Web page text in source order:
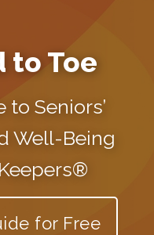
to Toe
to Seniors’
Well-Being
for Free